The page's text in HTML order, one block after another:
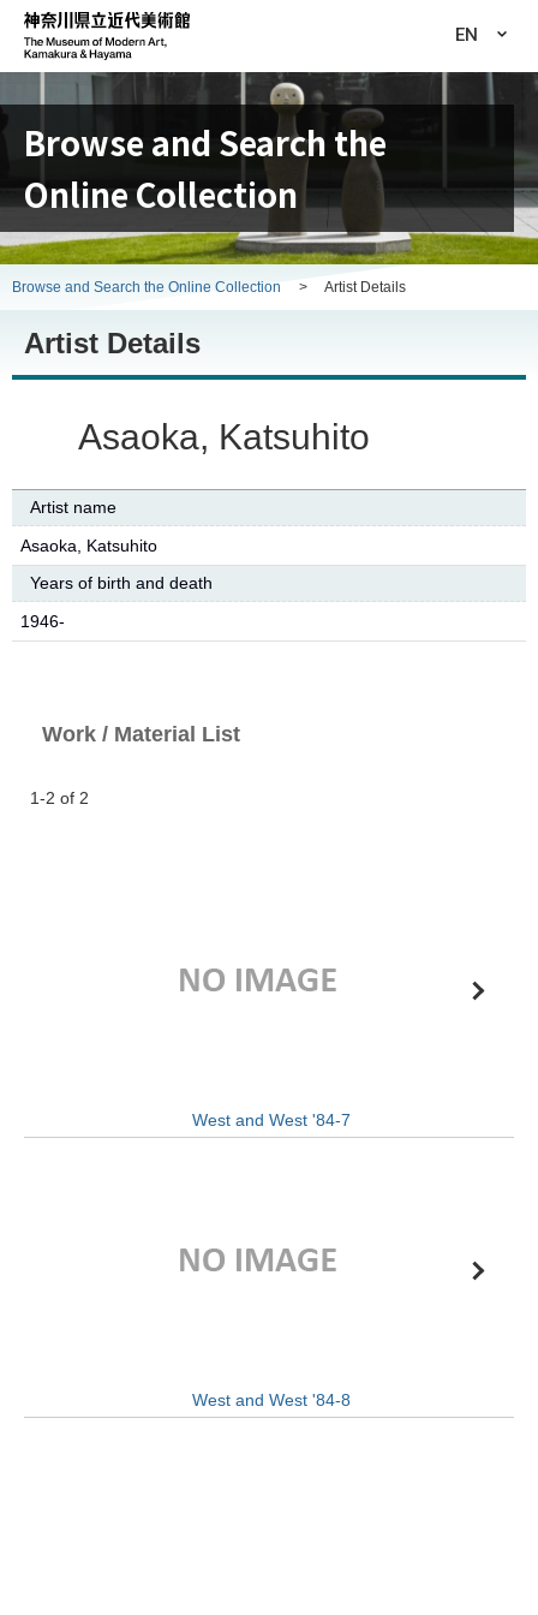
EN
Browse and Search the
Online Collection
Browse and Search the Online Collection > Artist Details
Artist Details
Asaoka, Katsuhito
Artist name
Asaoka, Katsuhito
Years of birth and death
1946-
Work / Material List
1-2 of 2
West and West '84-7
West and West '84-8